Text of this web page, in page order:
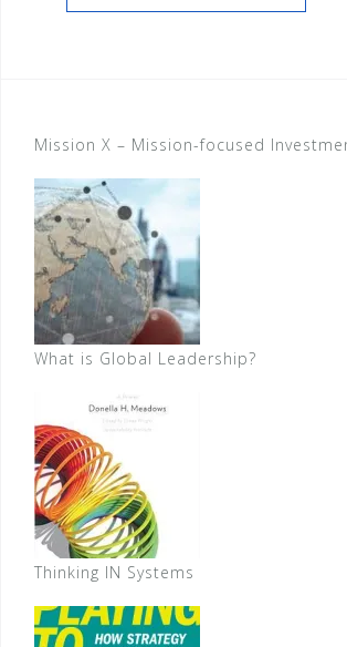
Mission X – Mission-focused
What is Global Leadership?
Thinking IN Systems